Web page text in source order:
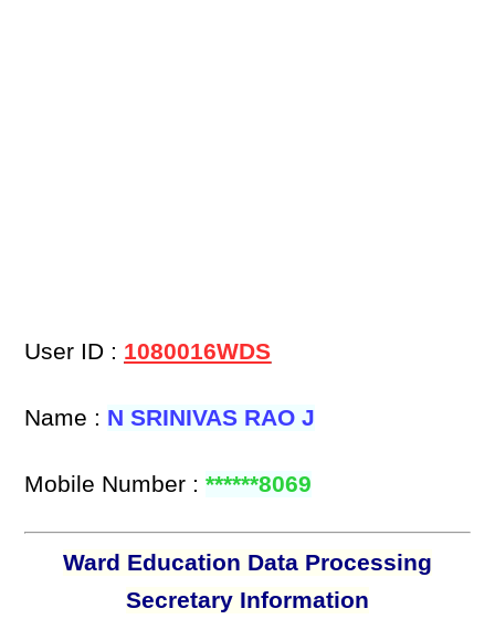
User ID : 1080016WDS
Name : N SRINIVAS RAO J
Mobile Number :******8069
Ward Education Data Processing
Secretary Information